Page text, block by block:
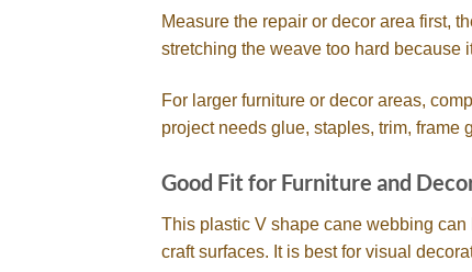
Measure the repair or decor area first,
stretching the weave too hard because
For larger furniture or decor areas,
project needs glue, staples, trim, frame
Good Fit for Furniture and
This plastic V shape cane webbing
craft surfaces. It is best for visual